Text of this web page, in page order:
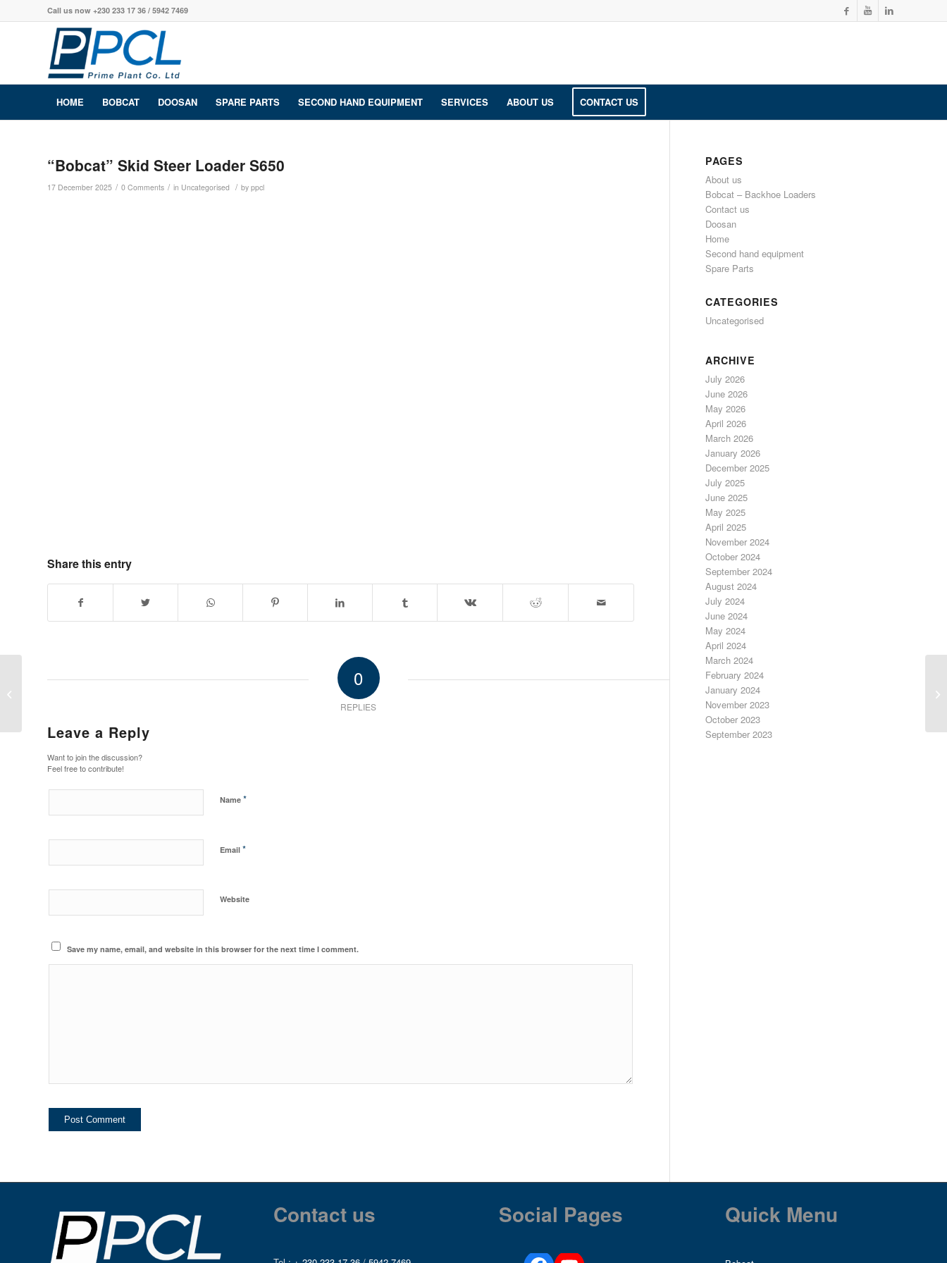
Call us now +230 233 17 36 / 5942 7469
HOME BOBCAT DOOSAN SPARE PARTS SECOND HAND EQUIPMENT SERVICES ABOUT US CONTACT US
“Bobcat” Skid Steer Loader S650
17 December 2025 / 0 Comments / in Uncategorised / by ppcl
Share this entry
0
REPLIES
Leave a Reply
Want to join the discussion?
Feel free to contribute!
Name *
Email *
Website
Save my name, email, and website in this browser for the next time I comment.
PAGES
About us
Bobcat – Backhoe Loaders
Contact us
Doosan
Home
Second hand equipment
Spare Parts
CATEGORIES
Uncategorised
ARCHIVE
July 2026
June 2026
May 2026
April 2026
March 2026
January 2026
December 2025
July 2025
June 2025
May 2025
April 2025
November 2024
October 2024
September 2024
August 2024
July 2024
June 2024
May 2024
April 2024
March 2024
February 2024
January 2024
November 2023
October 2023
September 2023
Contact us Social Pages Quick Menu